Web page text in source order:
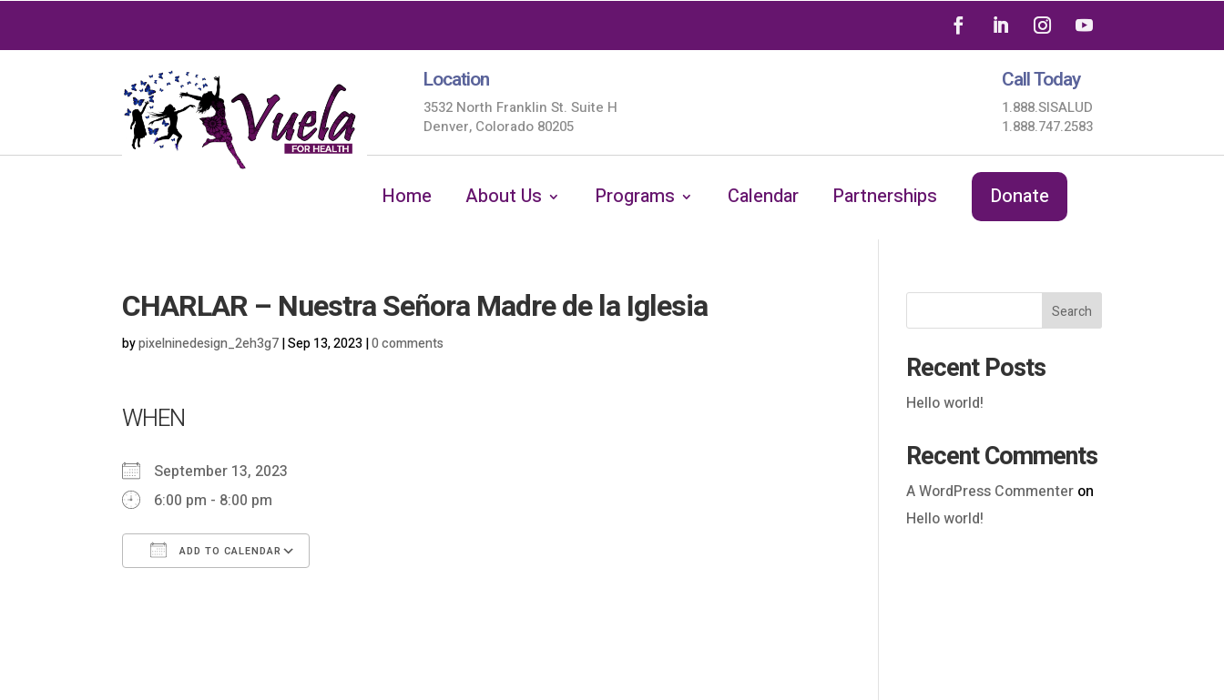
Location
3532 North Franklin St. Suite H
Denver, Colorado 80205
Call Today
1.888.SISALUD
1.888.747.2583
Home About Us Programs Calendar Partnerships Donate
CHARLAR – Nuestra Señora Madre de la Iglesia
bypixelninedesign_2eh3g7|Sep 13, 2023 |0 comments
WHEN
September 13, 2023
6:00 pm - 8:00 pm
ADD TO CALENDAR
Search
Recent Posts
Hello world!
Recent Comments
A WordPress Commenteron
Hello world!